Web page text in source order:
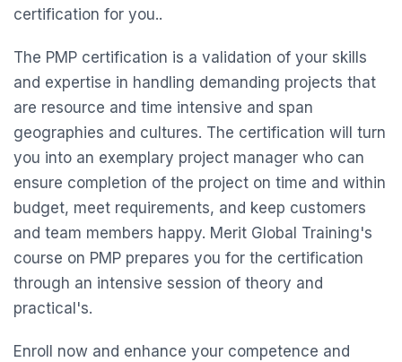
certification for you..
The PMP certification is a validation of your skills
and expertise in handling demanding projects that
are resource and time intensive and span
geographies and cultures. The certification will turn
you into an exemplary project manager who can
ensure completion of the project on time and within
budget, meet requirements, and keep customers
and team members happy. Merit Global Training's
course on PMP prepares you for the certification
through an intensive session of theory and
practical's.
Enroll now and enhance your competence and